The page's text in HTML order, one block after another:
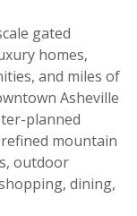
gated
homes,
and miles of
Asheville
planned
mountain
outdoor
dining,